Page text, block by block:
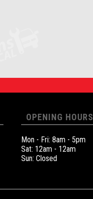
OPENING HOURS
Mon - Fri: 8am - 5pm
Sat: 12am - 12am
Sun: Closed